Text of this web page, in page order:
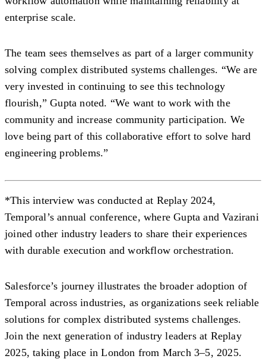
enterprise scale.
The team sees themselves as part of a larger community
solving complex distributed systems challenges. “We are
very invested in continuing to see this technology
flourish,” Gupta noted. “We want to work with the
community and increase community participation. We
love being part of this collaborative effort to solve hard
engineering problems.”
*This interview was conducted at Replay 2024,
Temporal’s annual conference, where Gupta and Vazirani
joined other industry leaders to share their experiences
with durable execution and workflow orchestration.
Salesforce’s journey illustrates the broader adoption of
Temporal across industries, as organizations seek reliable
solutions for complex distributed systems challenges.
Join the next generation of industry leaders at Replay
2025, taking place in London from March 3–5, 2025.